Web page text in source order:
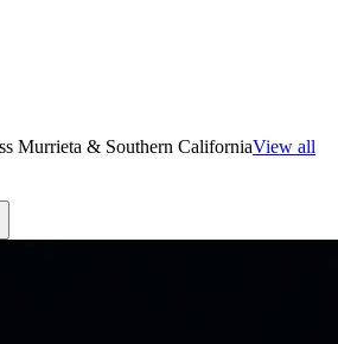
Murrieta & Southern CaliforniaView all